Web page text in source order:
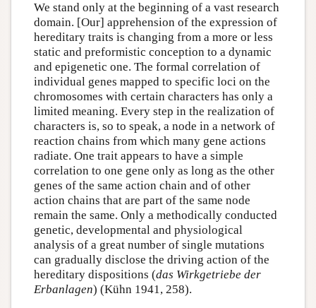
We stand only at the beginning of a vast research
domain. [Our] apprehension of the expression of
hereditary traits is changing from a more or less
static and preformistic conception to a dynamic
and epigenetic one. The formal correlation of
individual genes mapped to specific loci on the
chromosomes with certain characters has only a
limited meaning. Every step in the realization of
characters is, so to speak, a node in a network of
reaction chains from which many gene actions
radiate. One trait appears to have a simple
correlation to one gene only as long as the other
genes of the same action chain and of other
action chains that are part of the same node
remain the same. Only a methodically conducted
genetic, developmental and physiological
analysis of a great number of single mutations
can gradually disclose the driving action of the
hereditary dispositions (das Wirkgetriebe der
Erbanlagen) (Kühn 1941, 258).